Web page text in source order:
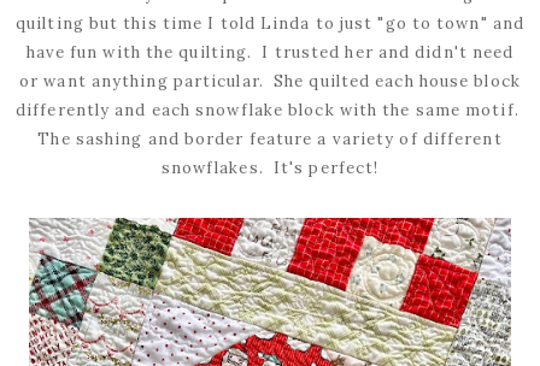
quilting but this time I told Linda to just "go to town" and
have fun with the quilting. I trusted her and didn't need
or want anything particular. She quilted each house block
differently and each snowflake block with the same motif.
The sashing and border feature a variety of different
snowflakes. It's perfect!